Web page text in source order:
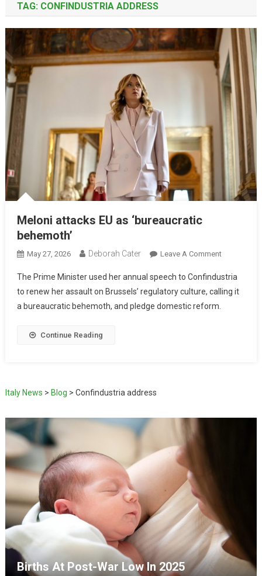
TAG: CONFINDUSTRIA ADDRESS
Meloni attacks EU as ‘bureaucratic
behemoth’
May 27, 2026 Deborah Cater Leave A Comment
The Prime Minister used her annual speech to Confindustria
to renew her assault on Brussels’ regulatory culture, calling it
a bureaucratic behemoth, and pledge domestic reform.
Continue Reading
Italy News > Blog > Confindustria address
Births At Post-War Low In 2025